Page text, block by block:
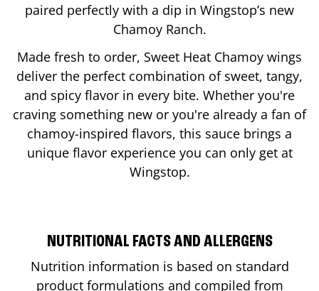
paired perfectly with a dip in Wingstop’s new
Chamoy Ranch.
Made fresh to order, Sweet Heat Chamoy wings
deliver the perfect combination of sweet, tangy,
and spicy flavor in every bite. Whether you're
craving something new or you're already a fan of
chamoy-inspired flavors, this sauce brings a
unique flavor experience you can only get at
Wingstop.
NUTRITIONAL FACTS AND ALLERGENS
Nutrition information is based on standard
product formulations and compiled from